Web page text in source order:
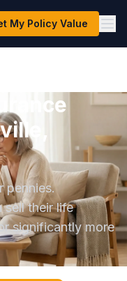
My Policy Value
pennies.
sell their life
significantly more